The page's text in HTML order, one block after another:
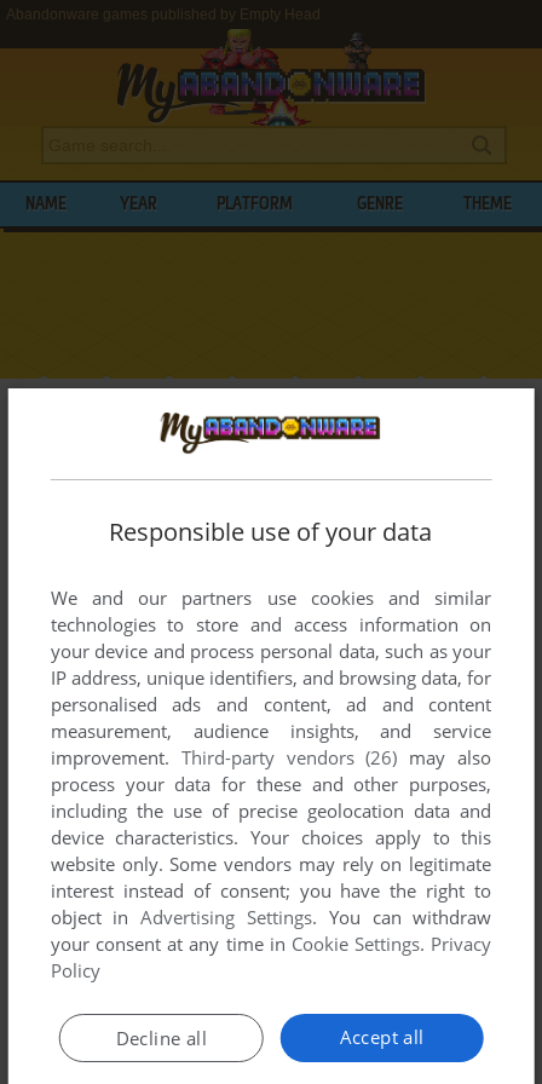
Abandonware games published by Empty Head
NAME YEAR PLATFORM GENRE THEME
BROWSE GAMES PUBLISHED BY
HEAD
List of all abandonware games originally
1998.
Empty Head's Games 1-1 of 1
ADD TO FAVORITES
ATARI ST 1998
Responsible use of your data
We and our partners use cookies and similar
technologies to store and access information on
your device and process personal data, such as your
IP address, unique identifiers, and browsing data, for
personalised ads and content, ad and content
measurement, audience insights, and service
improvement. Third-party vendors (26) may also
process your data for these and other purposes,
including the use of precise geolocation data and
device characteristics. Your choices apply to this
website only. Some vendors may rely on legitimate
interest instead of consent; you have the right to
object inAdvertising Settings. You can withdraw
your consent at any time in Cookie Settings. Privacy
Policy
Accept all
Decline all